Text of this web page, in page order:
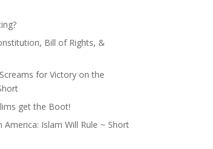
Bill of Rights, &
for Victory on the
get the Boot!
America: Islam Will Rule ~ Short